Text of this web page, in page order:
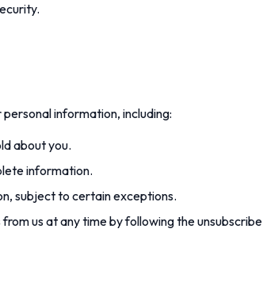
information, including:
about you.
information.
subject to certain exceptions.
us at any time by following the unsubscribe